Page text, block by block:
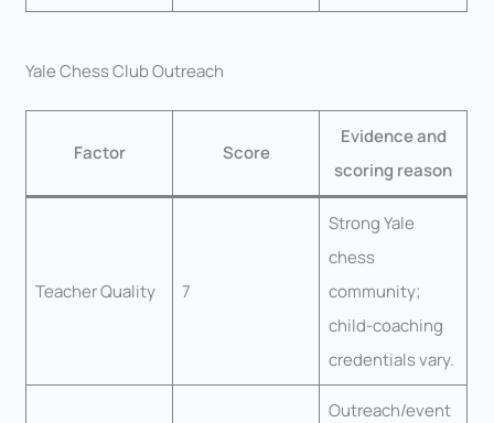
Yale Chess Club Outreach
Factor Score
Evidence and
scoring reason
Teacher Quality 7
Strong Yale
chess
community;
child-coaching
credentials vary.
Outreach/event